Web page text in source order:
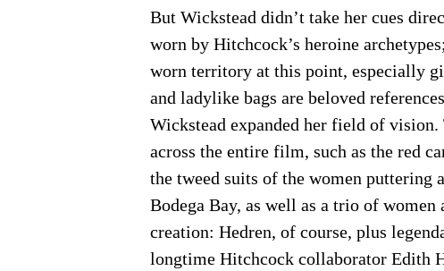
But Wickstead didn’t take her cues
worn by Hitchcock’s heroine
worn territory at this point, especially
and ladylike bags are beloved
Wickstead expanded her field of
across the entire film, such as the red
the tweed suits of the women puttering
Bodega Bay, as well as a trio of
creation: Hedren, of course, plus
longtime Hitchcock collaborator Edith